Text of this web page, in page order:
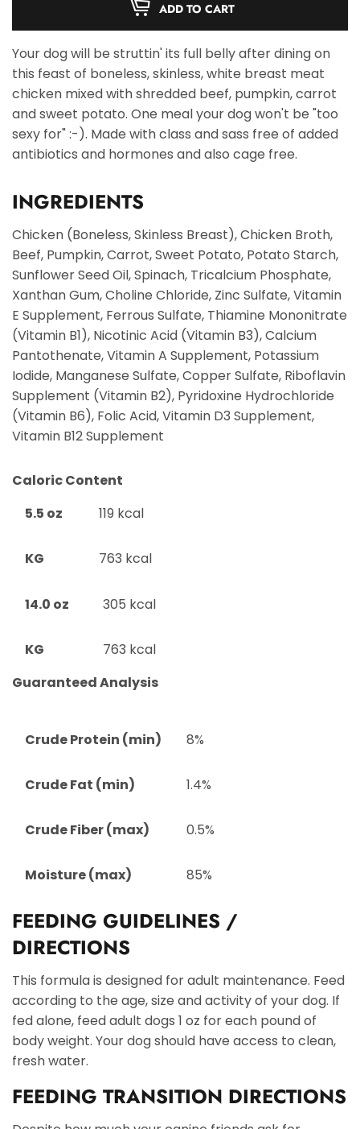
ADD TO CART
Your dog will be struttin' its full belly after dining on
this feast of boneless, skinless, white breast meat
chicken mixed with shredded beef, pumpkin, carrot
and sweet potato. One meal your dog won't be "too
sexy for" :-). Made with class and sass free of added
antibiotics and hormones and also cage free.
INGREDIENTS
Chicken (Boneless, Skinless Breast), Chicken Broth,
Beef, Pumpkin, Carrot, Sweet Potato, Potato Starch,
Sunflower Seed Oil, Spinach, Tricalcium Phosphate,
Xanthan Gum, Choline Chloride, Zinc Sulfate, Vitamin
E Supplement, Ferrous Sulfate, Thiamine Mononitrate
(Vitamin B1), Nicotinic Acid (Vitamin B3), Calcium
Pantothenate, Vitamin A Supplement, Potassium
Iodide, Manganese Sulfate, Copper Sulfate, Riboflavin
Supplement (Vitamin B2), Pyridoxine Hydrochloride
(Vitamin B6), Folic Acid, Vitamin D3 Supplement,
Vitamin B12 Supplement
Caloric Content
5.5 oz
119 kcal
KG 763 kcal
14.0 oz 305 kcal
KG
763 kcal
Guaranteed Analysis
Crude Protein (min) 8%
Crude Fat (min) 1.4%
Crude Fiber (max) 0.5%
Moisture (max) 85%
FEEDING GUIDELINES /
DIRECTIONS
This formula is designed for adult maintenance. Feed
according to the age, size and activity of your dog. If
fed alone, feed adult dogs 1 oz for each pound of
body weight. Your dog should have access to clean,
fresh water.
FEEDING TRANSITION DIRECTIONS